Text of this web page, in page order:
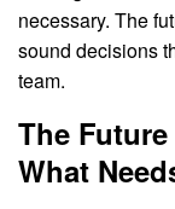
necessary. The
sound decisions
team.
The
What